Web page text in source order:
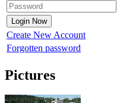
Create New Account
Forgotten password
Pictures